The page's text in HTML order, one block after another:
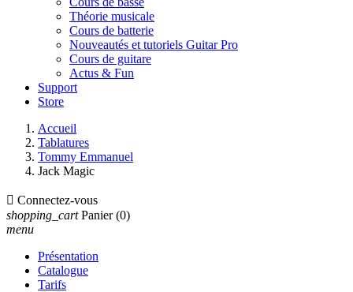
Théorie musicale
Cours de batterie
Nouveautés et tutoriels Guitar Pro
Cours de guitare
Actus & Fun
Support
Store
Accueil
Tablatures
Tommy Emmanuel
Jack Magic
 Connectez-vous
shopping_cart Panier (0)
menu
Présentation
Catalogue
Tarifs